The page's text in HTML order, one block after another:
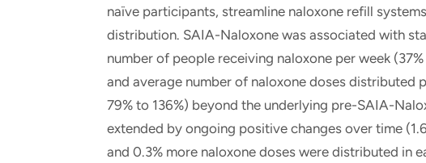
naïve participants, streamline naloxone refill
distribution. SAIA-Naloxone was associated with
number of people receiving naloxone per week
and average number of naloxone doses distributed
79% to 136%) beyond the underlying pre-SAIA-
extended by ongoing positive changes over time
and 0.3% more naloxone doses were distributed in